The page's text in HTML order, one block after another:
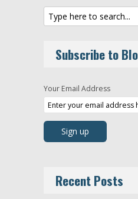
Subscribe to
Your Email Address
Recent Posts